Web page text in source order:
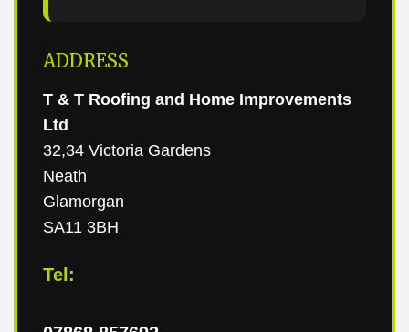
ADDRESS
T & T Roofing and Home Improvements
Ltd
32,34 Victoria Gardens
Neath
Glamorgan
SA11 3BH
Tel: